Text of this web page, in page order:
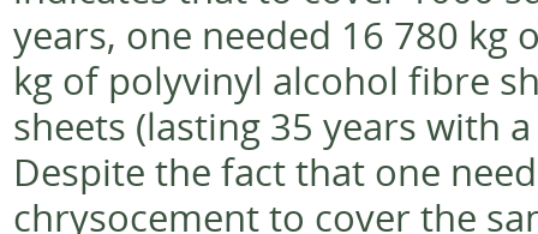
years, one needed 16 780 kg
kg of polyvinyl alcohol fibre
sheets (lasting 35 years with
Despite the fact that one
chrysocement to cover the